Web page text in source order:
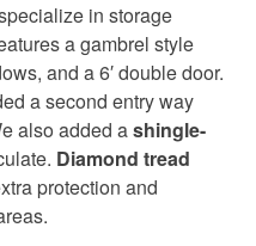
in storage
a gambrel style
and a 6′ double door.
a second entry way
also added ashingle-
Diamond tread
protection and